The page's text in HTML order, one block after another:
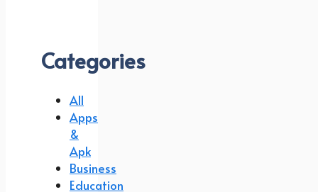
Categories
All
Apps
&
Apk
Business
Education